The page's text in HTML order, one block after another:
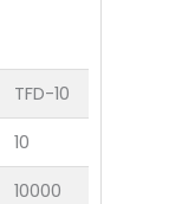
TFD-10
10
10000